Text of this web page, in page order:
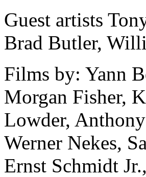
Guest artists
Brad Butler,
Films by: Yann
Morgan Fisher,
Lowder,
Werner Nekes,
Ernst Schmidt